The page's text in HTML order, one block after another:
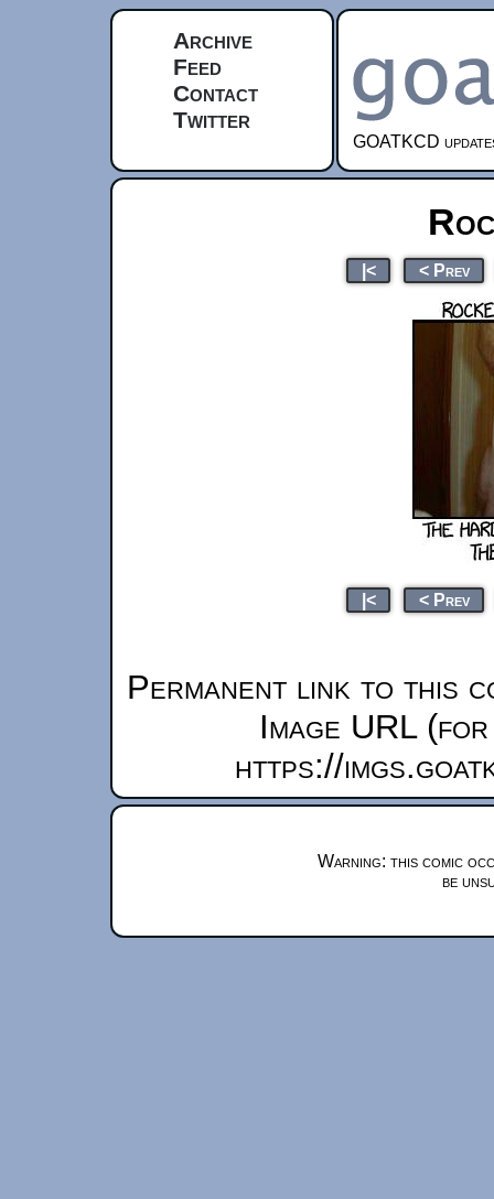
Archive
Feed
Contact
Twitter
GOATKCD
|< < Prev
|< < Prev
Permanent link to this
Image URL
https://
Warning: this comic
be